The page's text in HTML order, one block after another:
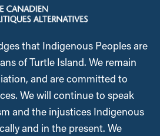
that Indigenous Peoples are
of Turtle Island. We remain
and are committed to
We will continue to speak
and the injustices Indigenous
and in the present. We